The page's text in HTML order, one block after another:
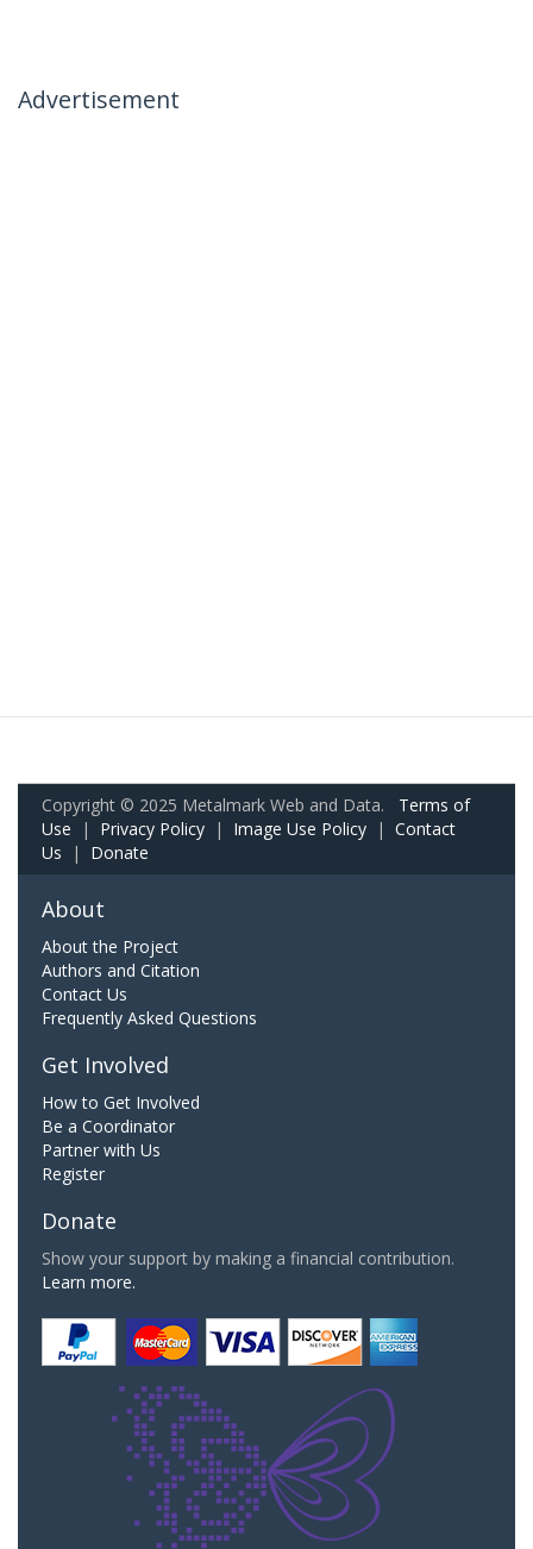
Advertisement
Copyright © 2025 Metalmark Web and Data. Terms of
Use | Privacy Policy | Image Use Policy | Contact
Us | Donate
About
About the Project
Authors and Citation
Contact Us
Frequently Asked Questions
Get Involved
How to Get Involved
Be a Coordinator
Partner with Us
Register
Donate
Show your support by making a financial contribution.
Learn more.